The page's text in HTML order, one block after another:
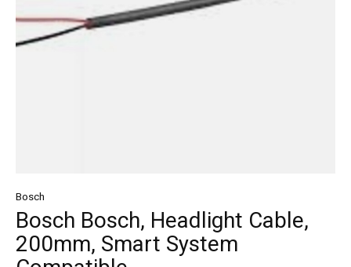
Bosch
Bosch Bosch, Headlight Cable,
200mm, Smart System